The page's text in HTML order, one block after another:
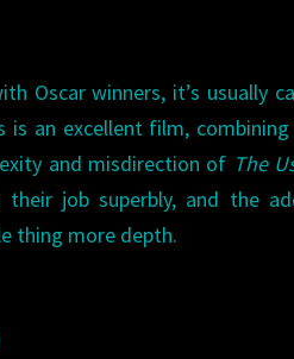
Oscar winners, it’s usually
an excellent film,
and misdirection of The
job superbly, and the
thing more depth.